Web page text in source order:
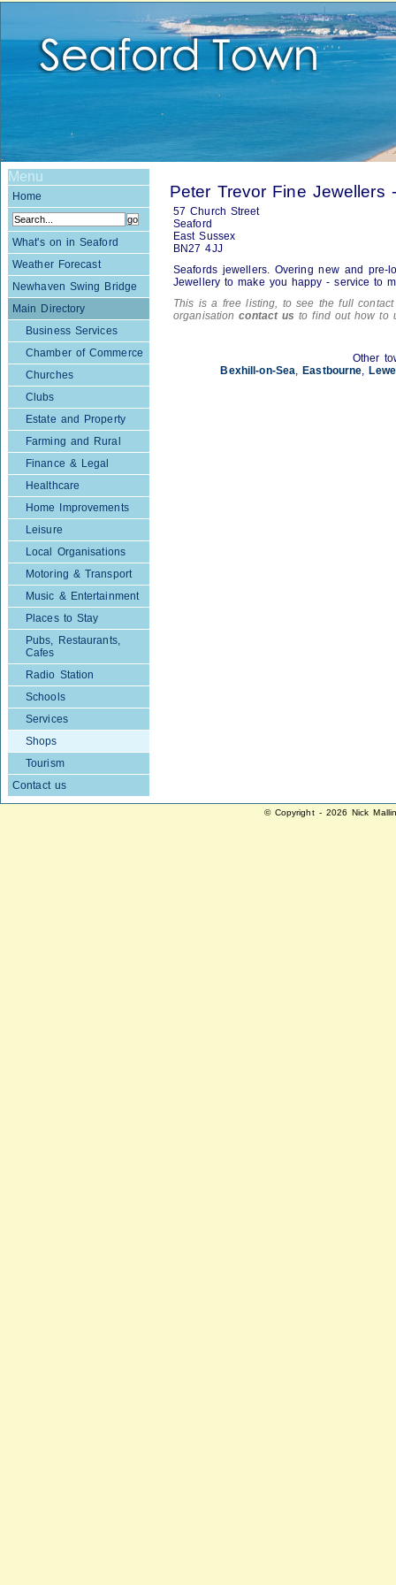
Menu
Home
What's on in Seaford
Weather Forecast
Newhaven Swing Bridge
Main Directory
Business Services
Chamber of Commerce
Churches
Clubs
Estate and Property
Farming and Rural
Finance & Legal
Healthcare
Home Improvements
Leisure
Local Organisations
Motoring & Transport
Music & Entertainment
Places to Stay
Pubs, Restaurants,
Cafes
Radio Station
Schools
Services
Shops
Tourism
Contact us
Peter Trevor Fine Jewellers
57 Church Street
Seaford
East Sussex
BN27 4JJ
Seafords jewellers. Overing new and pre-
Jewellery to make you happy - service to
This is a free listing, to see the full
organisationcontact us to find out how to
Other
Bexhill-on-Sea, Eastbourne,
© Copyright - 2026 Nick